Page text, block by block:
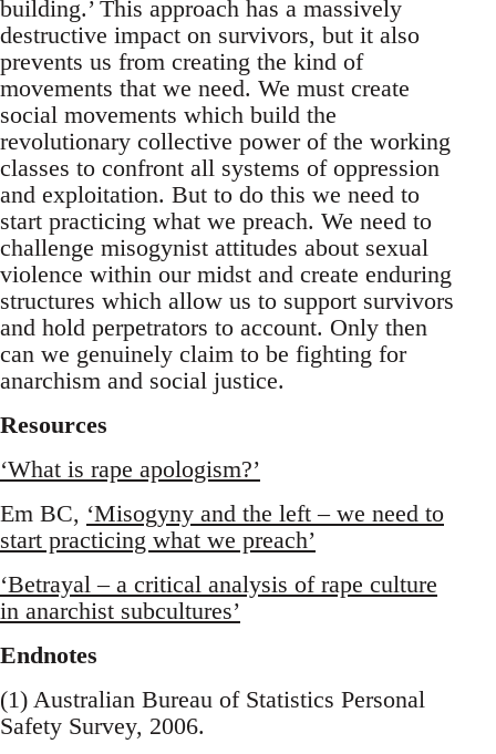
building.’ This approach has a massively
destructive impact on survivors, but it also
prevents us from creating the kind of
movements that we need. We must create
social movements which build the
revolutionary collective power of the working
classes to confront all systems of oppression
and exploitation. But to do this we need to
start practicing what we preach. We need to
challenge misogynist attitudes about sexual
violence within our midst and create enduring
structures which allow us to support survivors
and hold perpetrators to account. Only then
can we genuinely claim to be fighting for
anarchism and social justice.
Resources
‘What is rape apologism?’
Em BC, ‘Misogyny and the left – we need to
start practicing what we preach’
‘Betrayal – a critical analysis of rape culture
in anarchist subcultures’
Endnotes
(1) Australian Bureau of Statistics Personal
Safety Survey, 2006.